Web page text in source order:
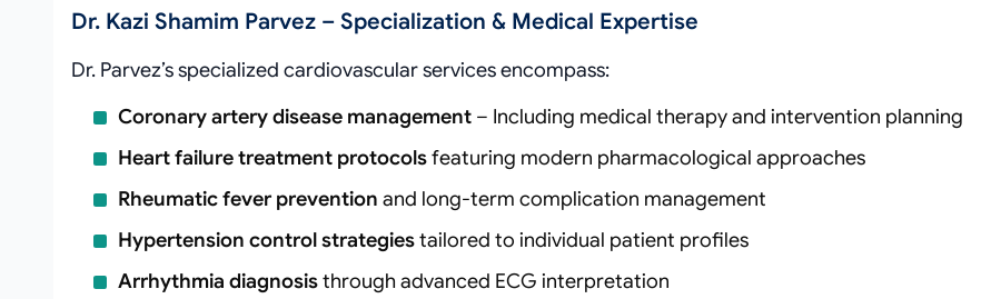
Dr. Kazi Shamim Parvez – Specialization & Medical Expertise
Dr. Parvez’s specialized cardiovascular services encompass:
Coronary artery disease management – Including medical therapy and intervention planning
Heart failure treatment protocolsfeaturing modern pharmacological approaches
Rheumatic fever prevention and long-term complication management
Hypertension control strategiestailored to individual patient profiles
Arrhythmia diagnosisthrough advanced ECG interpretation